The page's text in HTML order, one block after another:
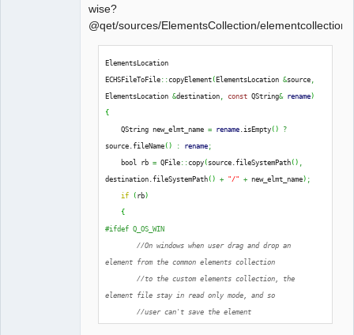
wise?
@qet/sources/ElementsCollection/
ElementsLocation
ECHSFileToFile::copyElement(ElementsLocation &source,
ElementsLocation &destination, const QString& rename)
{
QString new_elmt_name = rename.isEmpty()
?
source.fileName() : rename;
bool rb = QFile::copy(source.fileSystemPath() ,
destination.fileSystemPath() + "/" + new_elmt_name) ;
if
(rb)
{
#ifdef Q_OS_WIN
//On windows when user drag and drop an
element from the common elements collection
//to the custom elements collection, the
element file stay in read only mode, and so
//user can't save the element